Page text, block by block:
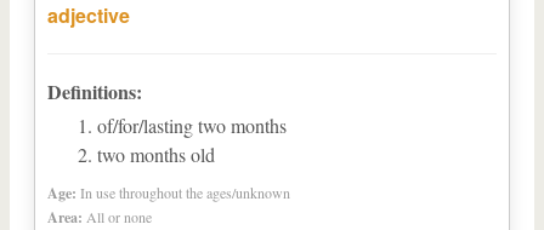
adjective
Definitions:
of/for/lasting two months
two months old
Age: In use throughout the ages/unknown
Area: All or none